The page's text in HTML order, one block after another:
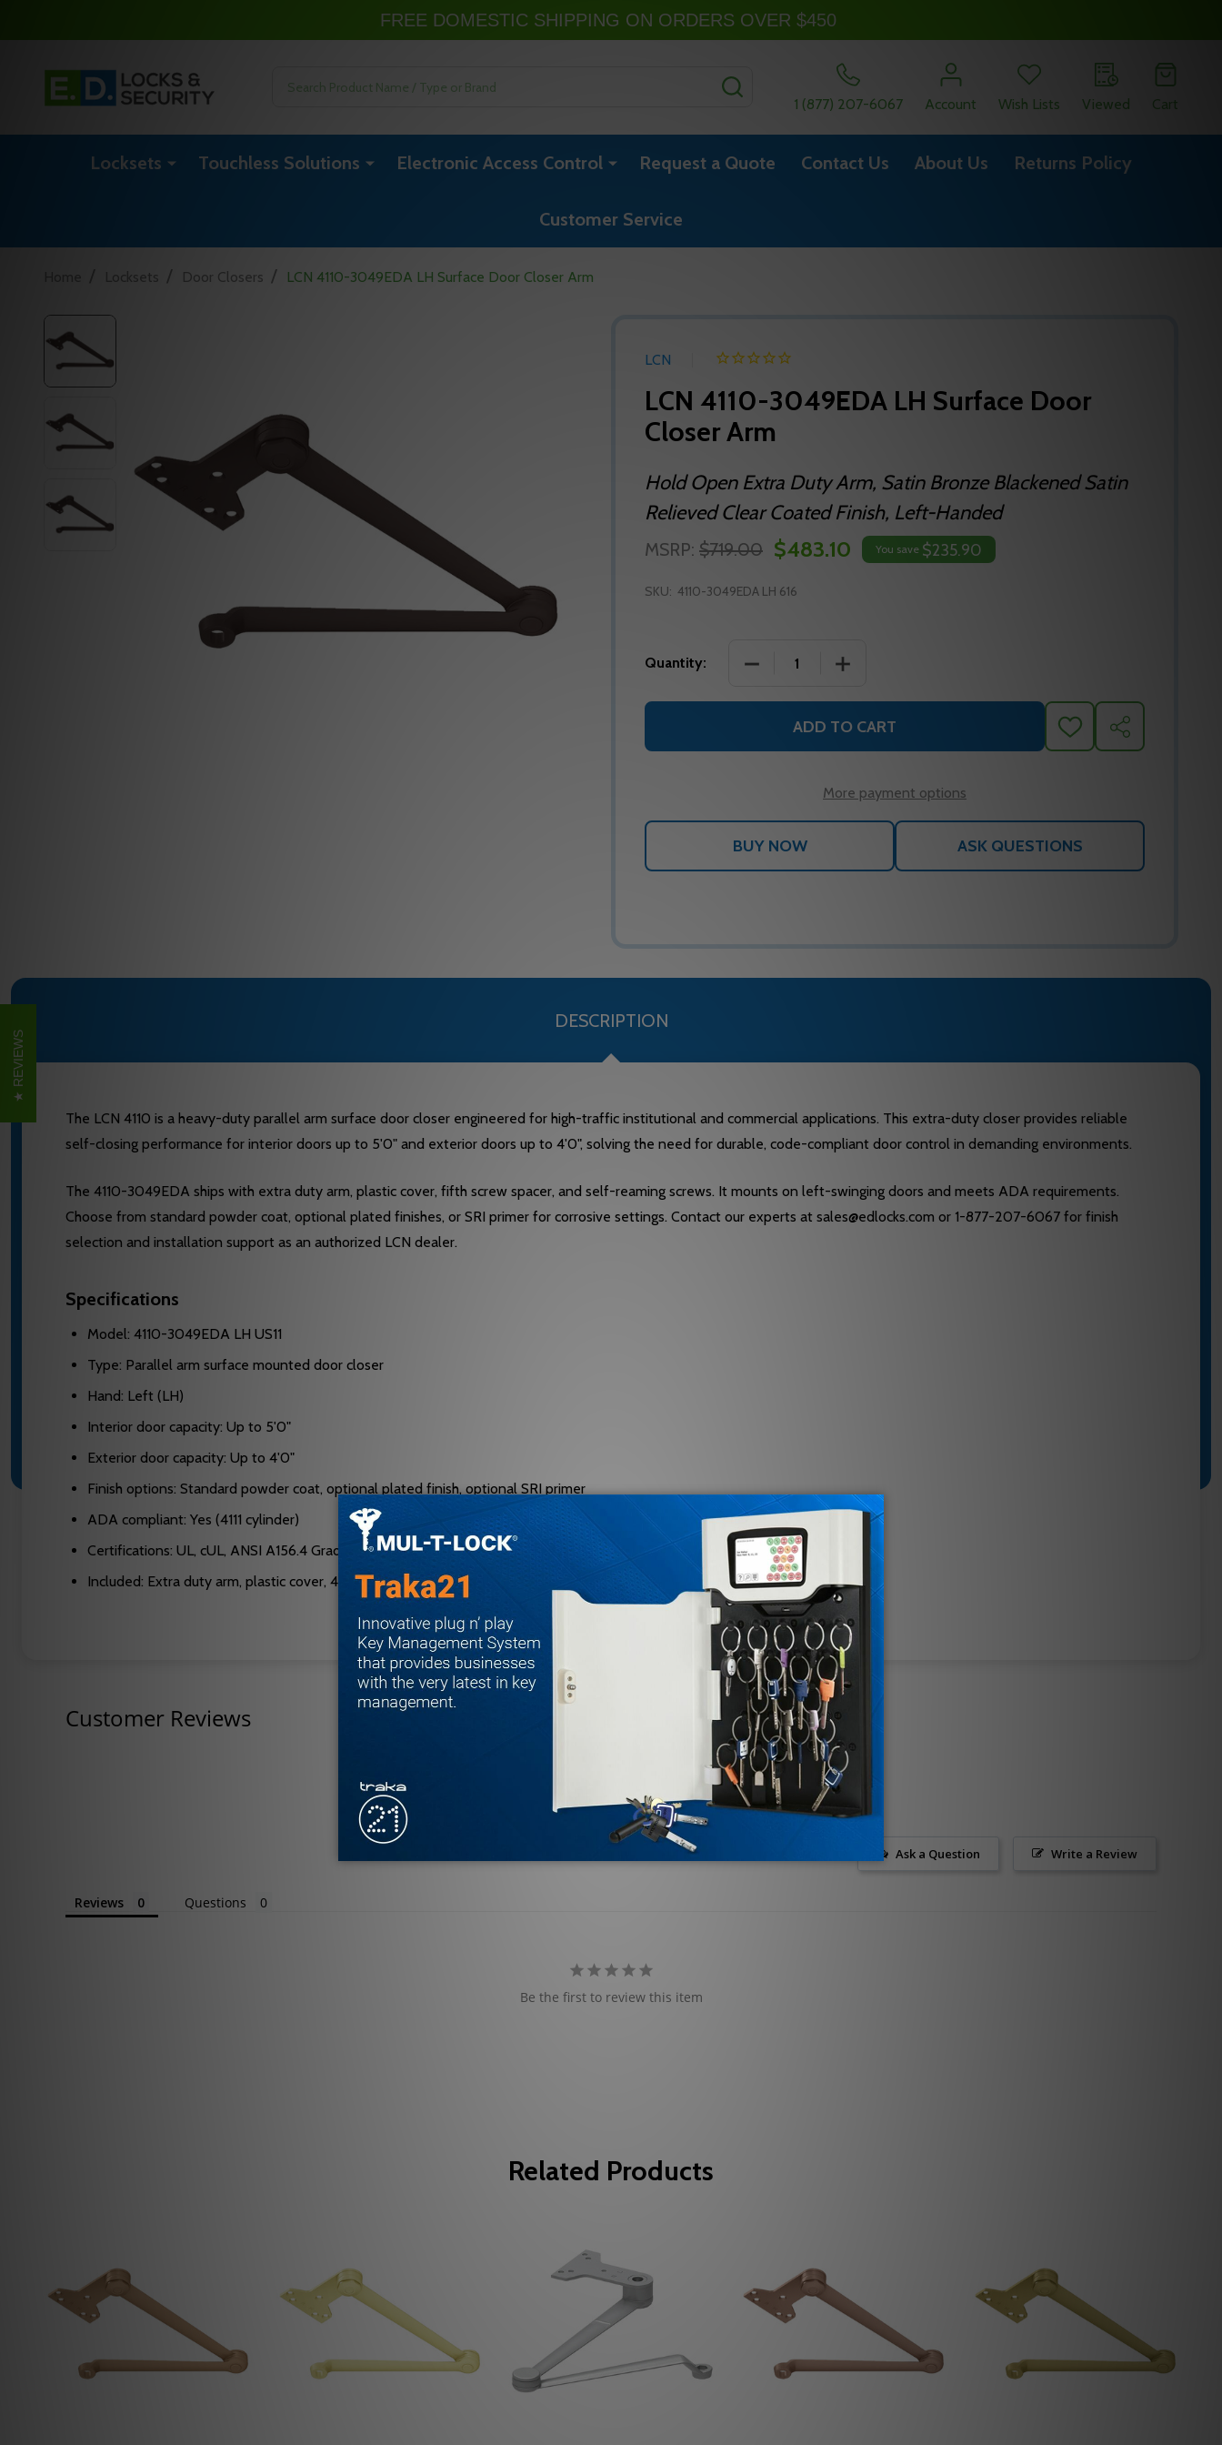
1 (877) 207-6067
Account Wish Lists Viewed Cart
Locksets Touchless Solutions Electronic Access Control Request a Quote Contact Us About Us Returns Policy
Customer Service
Locksets / Door Closers / LCN 4110-3049EDA LH Surface Door Closer Arm
LCN
LCN 4110-3049EDA LH Surface Door
Closer Arm
Hold Open Extra Duty Arm, Satin Bronze Blackened Satin
Relieved Clear Coated Finish, Left-Handed
MSRP: $719.00 $483.10 You save $235.90
SKU: 4110-3049EDA LH 616
Quantity: DECREASE QUANTITY OF LCN 4110-3049EDA LH SURFACE DOOR
INCREASE QUANTITY OF LCN 4110-3049EDA LH
ADD TO CART
ADD
TO
SHARE
More payment options
ASK QUESTIONS
DESCRIPTION
The LCN 4110 is a heavy-duty parallel arm surface door closer engineered for high-traffic institutional and commercial applications. This extra-duty closer provides reliable
self-closing performance for interior doors up to 5'0" and exterior doors up to 4'0", solving the need for durable, code-compliant door control in demanding environments.
The 4110-3049EDA ships with extra duty arm, plastic cover, fifth screw spacer, and self-reaming screws. It mounts on left-swinging doors and meets ADA requirements.
Choose from standard powder coat, optional plated finishes, or SRI primer for corrosive settings. Contact our experts at sales@edlocks.com or 1-877-207-6067 for finish
selection and installation support as an authorized LCN dealer.
Specifications
Model: 4110-3049EDA LH US11
Type: Parallel arm surface mounted door closer
Hand: Left (LH)
Interior door capacity: Up to 5'0"
Exterior door capacity: Up to 4'0"
Finish options: Standard powder coat, optional plated finish, optional SRI primer
ADA compliant: Yes (4111 cylinder)
Certifications: UL, cUL, ANSI A156.4 Grade One
Included: Extra duty arm, plastic cover, 4110-201 fifth screw spacer, self-reaming and tapping screws
Customer Reviews
Write a Review
Ask a Question
Reviews Questions
Be the first to review this item
Related Products
REVIEWS
FREE DOMESTIC SHIPPING ON ORDERS OVER $450